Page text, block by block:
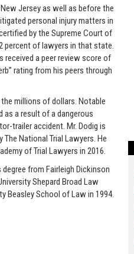
Jersey as well as before the
personal injury matters in
by the Supreme Court of
percent of lawyers in that state.
received a peer review score of
rating from his peers through
the millions of dollars. Notable
as a result of a dangerous
trailer accident. Mr. Dodig is
National Trial Lawyers. He
of Trial Lawyers in 2016.
from Fairleigh Dickinson
Shepard Broad Law
Beasley School of Law in 1994.